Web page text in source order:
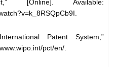
[Online]. Available:
Patent System,”
pct/en/.